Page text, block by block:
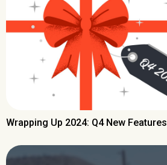
Wrapping Up 2024: Q4 New Features